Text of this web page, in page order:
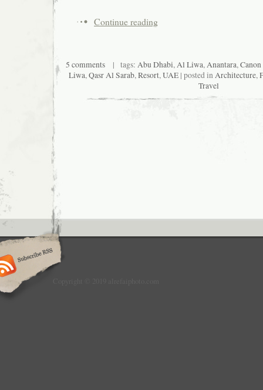
Continue reading
5 comments | tags: Abu Dhabi,Al Liwa,Anantara,
Liwa,Qasr Al Sarab,Resort,UAE | posted inArchitecture,
Travel